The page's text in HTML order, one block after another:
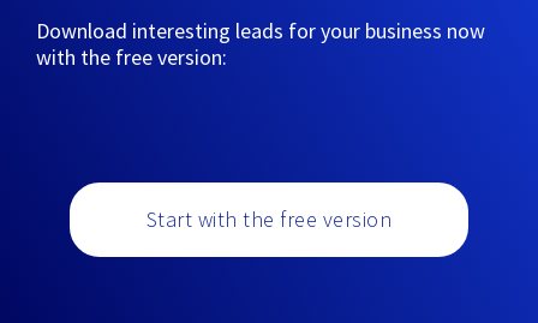
Download interesting leads for your business now
with the free version:
Start with the free version